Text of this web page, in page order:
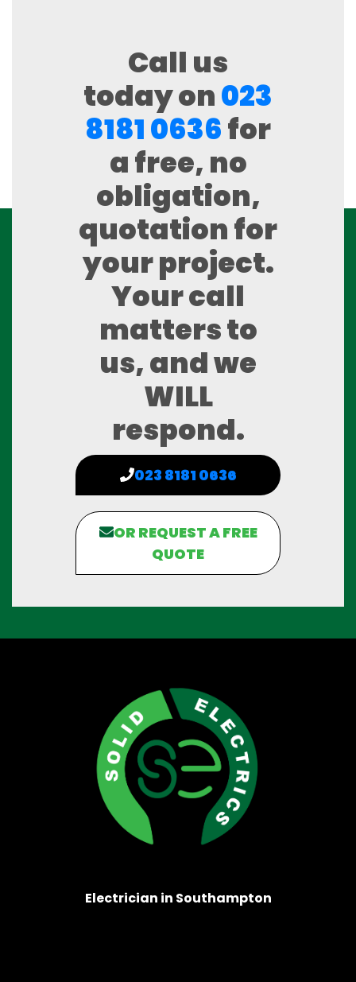
Call us
today on023
8181 0636for
a free, no
obligation,
quotation for
your project.
Your call
matters to
us, and we
WILL
respond.
023 8181 0636
OR REQUEST A FREE
QUOTE
Electrician in Southampton